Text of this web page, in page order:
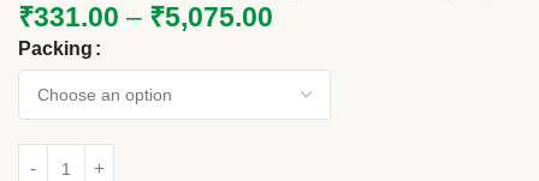
₹331.00 – ₹5,075.00
Packing